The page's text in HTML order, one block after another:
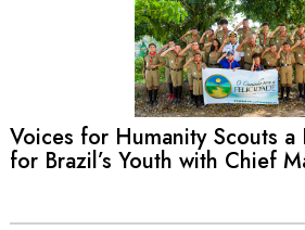
Voices for Humanity Scouts a
for Brazil’s Youth with Chief